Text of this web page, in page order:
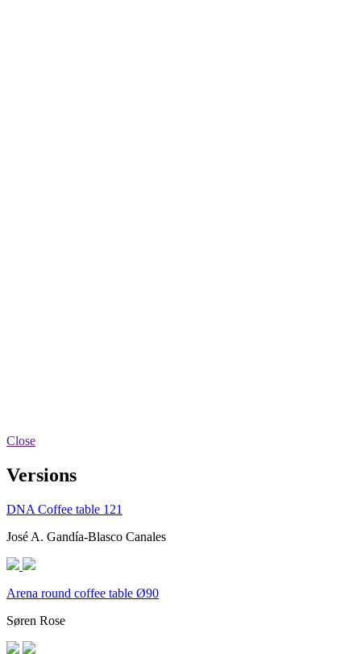
Close
Versions
DNA Coffee table 121
José A. Gandía-Blasco Canales
Arena round coffee table Ø90
Søren Rose